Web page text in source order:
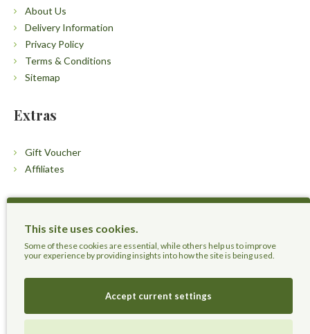
This site uses cookies.
Some of these cookies are essential, while others help us to improve
your experience by providing insights into how the site is being used.
Accept current settings
About Us
Delivery Information
Privacy Policy
Terms & Conditions
Sitemap
Extras
Gift Voucher
Affiliates
Customers
Contact Us